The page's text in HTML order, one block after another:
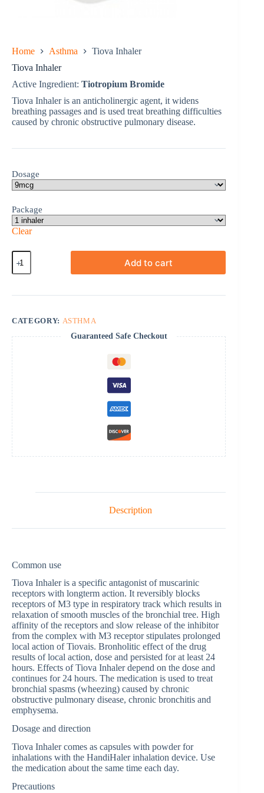
Home Asthma
Tiova Inhaler
Tiova Inhaler
Active Ingredient: Tiotropium Bromide
Tiova Inhaler is an anticholinergic agent, it widens
breathing passages and is used treat breathing difficulties
caused by chronic obstructive pulmonary disease.
Dosage
Package
Clear
Tiova
Inhaler
quantity
Add to cart
CATEGORY: ASTHMA
Guaranteed Safe Checkout
Description
Common use
Tiova Inhaler is a specific antagonist of muscarinic
receptors with longterm action. It reversibly blocks
receptors of M3 type in respiratory track which results in
relaxation of smooth muscles of the bronchial tree. High
affinity of the receptors and slow release of the inhibitor
from the complex with M3 receptor stipulates prolonged
local action of Tiovais. Bronholitic effect of the drug
results of local action, dose and persisted for at least 24
hours. Effects of Tiova Inhaler depend on the dose and
continues for 24 hours. The medication is used to treat
bronchial spasms (wheezing) caused by chronic
obstructive pulmonary disease, chronic bronchitis and
emphysema.
Dosage and direction
Tiova Inhaler comes as capsules with powder for
inhalations with the HandiHaler inhalation device. Use
the medication about the same time each day.
Precautions